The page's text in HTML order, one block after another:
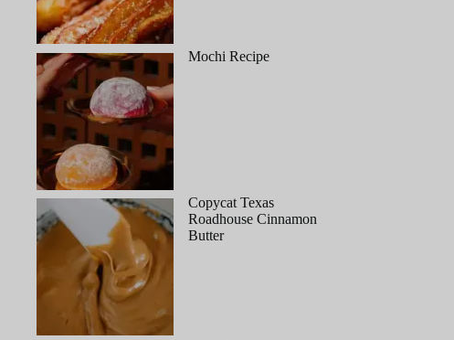
Mochi Recipe
Copycat Texas
Roadhouse Cinnamon
Butter